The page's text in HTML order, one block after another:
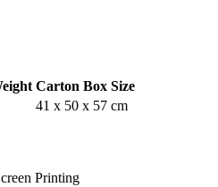
Carton Box Size
41 x 50 x 57 cm
Printing